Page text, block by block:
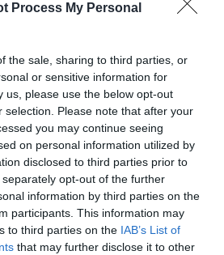
Process My Personal
the sale, sharing to third parties, or
or sensitive information for
us, please use the below opt-out
selection. Please note that after your
you may continue seeing
on personal information utilized by
disclosed to third parties prior to
opt-out of the further
information by third parties on the
participants. This information may
to third parties on the IAB’s List of
that may further disclose it to other
ezzel a címkével:
Kulcsár Edina és G.w.M
bébiszittert keresnek
2018-06-16.